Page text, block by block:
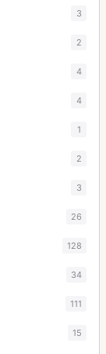
3
2
4
4
1
2
3
26
128
34
111
15